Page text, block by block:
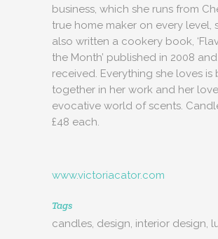
business, which she runs from
true home maker on every level,
also written a cookery book,
the Month’ published in 2008
received. Everything she loves is
together in her work and her
evocative world of scents.
£48 each.
www.victoriacator.com
Tags
candles, design, interior design,